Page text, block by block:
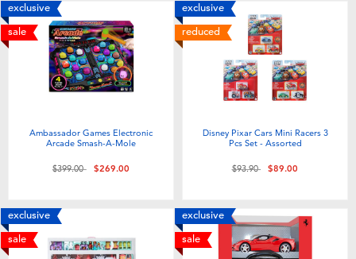
exclusive
sale
Ambassador Games Electronic
Arcade Smash-A-Mole
Price reduced from
$399.00to$269.00
exclusive
reduced
Disney Pixar Cars Mini Racers 3
Pcs Set - Assorted
Price reduced from
$93.90to$89.00
exclusive
sale
exclusive
sale